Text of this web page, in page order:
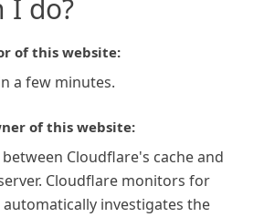
I do?
of this website:
a few minutes.
of this website:
Cloudflare's cache and
Cloudflare monitors for
investigates the